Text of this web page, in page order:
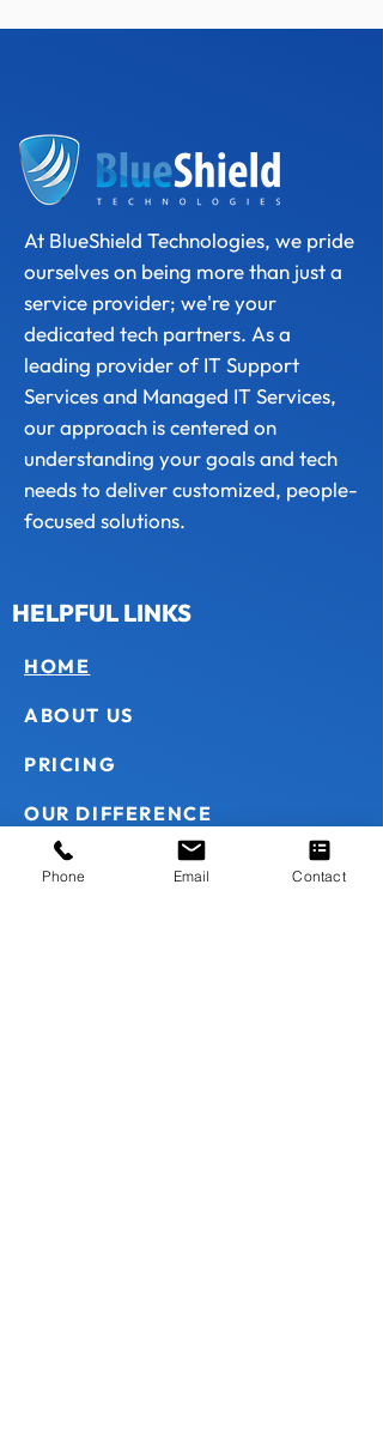
At BlueShield Technologies, we pride
ourselves on being more than just a
service provider; we're your
dedicated tech partners. As a
leading provider of IT Support
Services and Managed IT Services,
our approach is centered on
understanding your goals and tech
needs to deliver customized, people-
focused solutions.
HELPFUL LINKS
HOME
ABOUT US
PRICING
OUR DIFFERENCE
HOW WE WORK
Phone Email Contact